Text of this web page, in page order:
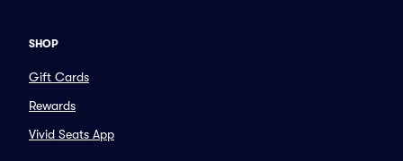
SHOP
Gift Cards
Rewards
Vivid Seats App